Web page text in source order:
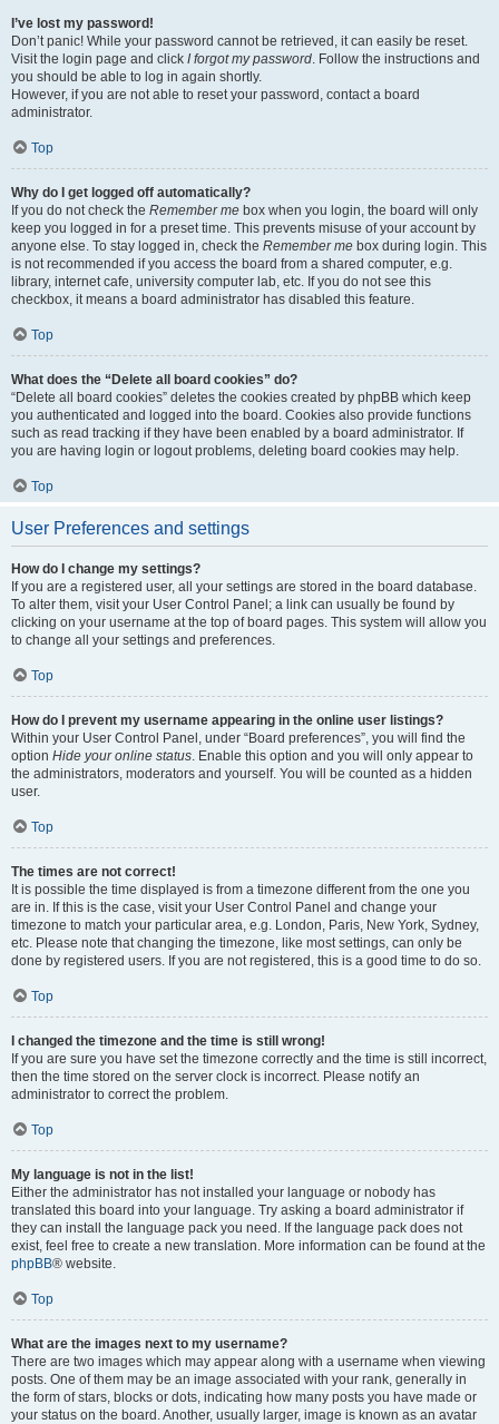
I’ve lost my password!
Don’t panic! While your password cannot be retrieved, it can easily be reset.
Visit the login page and click I forgot my password. Follow the instructions and
you should be able to log in again shortly.
However, if you are not able to reset your password, contact a board
administrator.
Top
Why do I get logged off automatically?
If you do not check the Remember me box when you login, the board will only
keep you logged in for a preset time. This prevents misuse of your account by
anyone else. To stay logged in, check the Remember me box during login. This
is not recommended if you access the board from a shared computer, e.g.
library, internet cafe, university computer lab, etc. If you do not see this
checkbox, it means a board administrator has disabled this feature.
Top
What does the “Delete all board cookies” do?
“Delete all board cookies” deletes the cookies created by phpBB which keep
you authenticated and logged into the board. Cookies also provide functions
such as read tracking if they have been enabled by a board administrator. If
you are having login or logout problems, deleting board cookies may help.
Top
User Preferences and settings
How do I change my settings?
If you are a registered user, all your settings are stored in the board database.
To alter them, visit your User Control Panel; a link can usually be found by
clicking on your username at the top of board pages. This system will allow you
to change all your settings and preferences.
Top
How do I prevent my username appearing in the online user listings?
Within your User Control Panel, under “Board preferences”, you will find the
option Hide your online status. Enable this option and you will only appear to
the administrators, moderators and yourself. You will be counted as a hidden
user.
Top
The times are not correct!
It is possible the time displayed is from a timezone different from the one you
are in. If this is the case, visit your User Control Panel and change your
timezone to match your particular area, e.g. London, Paris, New York, Sydney,
etc. Please note that changing the timezone, like most settings, can only be
done by registered users. If you are not registered, this is a good time to do so.
Top
I changed the timezone and the time is still wrong!
If you are sure you have set the timezone correctly and the time is still incorrect,
then the time stored on the server clock is incorrect. Please notify an
administrator to correct the problem.
Top
My language is not in the list!
Either the administrator has not installed your language or nobody has
translated this board into your language. Try asking a board administrator if
they can install the language pack you need. If the language pack does not
exist, feel free to create a new translation. More information can be found at the
phpBB® website.
Top
What are the images next to my username?
There are two images which may appear along with a username when viewing
posts. One of them may be an image associated with your rank, generally in
the form of stars, blocks or dots, indicating how many posts you have made or
your status on the board. Another, usually larger, image is known as an avatar